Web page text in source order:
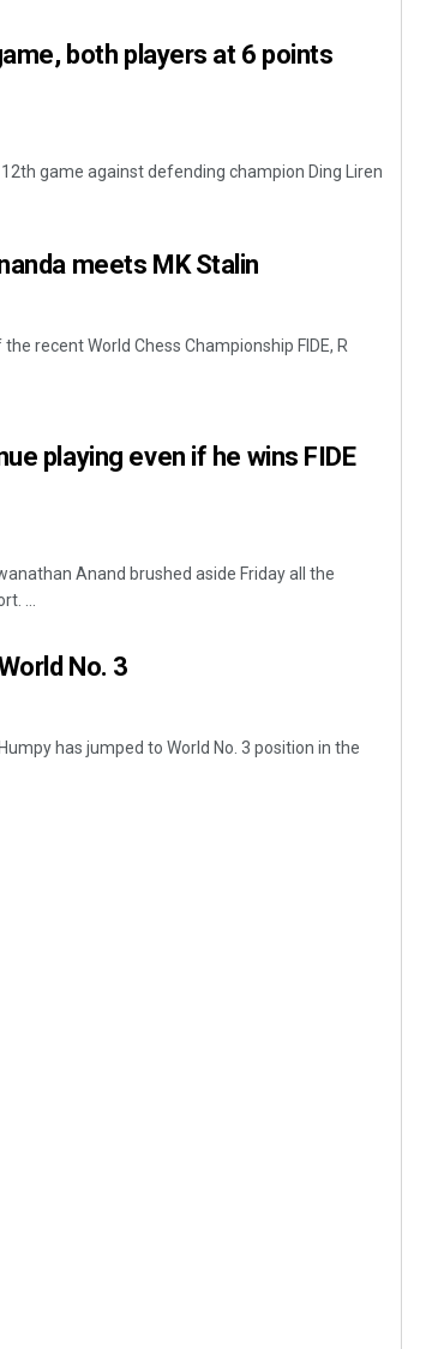
both players at 6 points
game against defending champion Ding Liren
meets MK Stalin
recent World Chess Championship FIDE, R
playing even if he wins FIDE
Anand brushed aside Friday all the
...
No. 3
has jumped to World No. 3 position in the